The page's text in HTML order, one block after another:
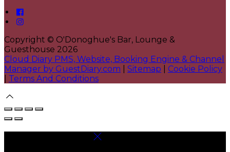
Copyright © O'Donoghue's Bar, Lounge &
Guesthouse 2026
Cloud Diary PMS, Website, Booking Engine & Channel
Manager by GuestDiary.com
Sitemap
Cookie Policy
Terms And Conditions